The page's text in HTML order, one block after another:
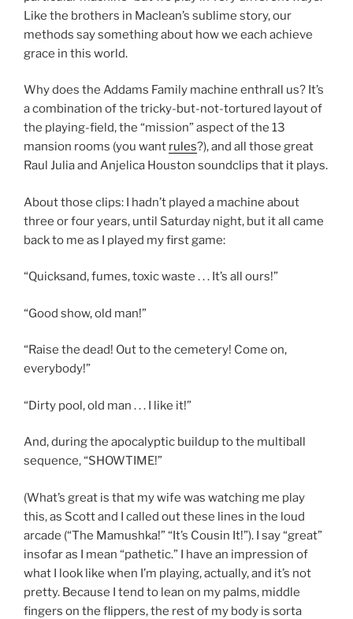
Like the brothers in Maclean’s sublime story, our
methods say something about how we each achieve
grace in this world.
Why does the Addams Family machine enthrall us? It’s
a combination of the tricky-but-not-tortured layout of
the playing-field, the “mission” aspect of the 13
mansion rooms (you want rules?), and all those great
Raul Julia and Anjelica Houston soundclips that it plays.
About those clips: I hadn’t played a machine about
three or four years, until Saturday night, but it all came
back to me as I played my first game:
“Quicksand, fumes, toxic waste . . . It’s all ours!”
“Good show, old man!”
“Raise the dead! Out to the cemetery! Come on,
everybody!”
“Dirty pool, old man . . . I like it!”
And, during the apocalyptic buildup to the multiball
sequence, “SHOWTIME!”
(What’s great is that my wife was watching me play
this, as Scott and I called out these lines in the loud
arcade (“The Mamushka!” “It’s Cousin It!”). I say “great”
insofar as I mean “pathetic.” I have an impression of
what I look like when I’m playing, actually, and it’s not
pretty. Because I tend to lean on my palms, middle
fingers on the flippers, the rest of my body is sorta